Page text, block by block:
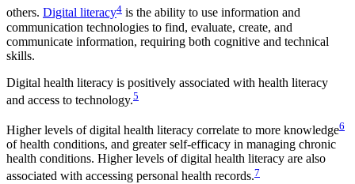
others. Digital literacy4 is the ability to use information and
communication technologies to find, evaluate, create, and
communicate information, requiring both cognitive and technical
skills.
Digital health literacy is positively associated with health literacy
and access to technology.5
Higher levels of digital health literacy correlate to more knowledge6
of health conditions, and greater self-efficacy in managing chronic
health conditions. Higher levels of digital health literacy are also
associated with accessing personal health records.7